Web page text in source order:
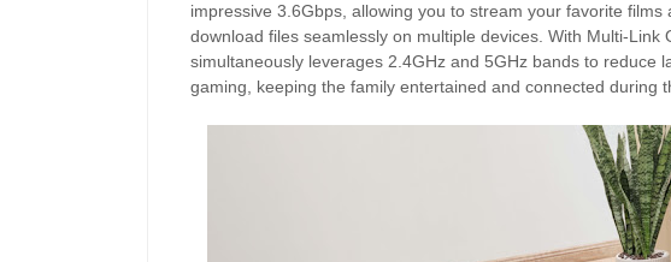
impressive 3.6Gbps, allowing you to stream your favorite films
download files seamlessly on multiple devices. With Multi-Link
simultaneously leverages 2.4GHz and 5GHz bands to reduce
gaming, keeping the family entertained and connected during